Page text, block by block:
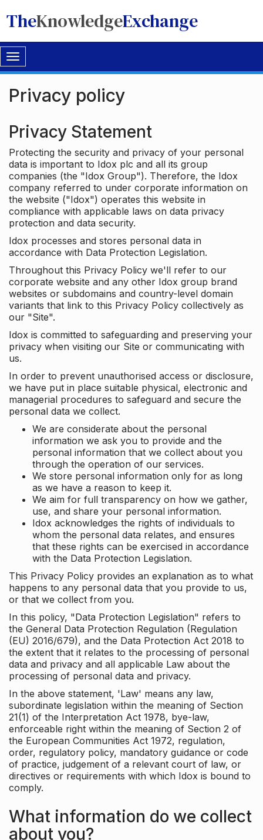
TheKnowledgeExchange
Toggle
navigation
Privacy policy
Privacy Statement
Protecting the security and privacy of your personal
data is important to Idox plc and all its group
companies (the "Idox Group"). Therefore, the Idox
company referred to under corporate information on
the website ("Idox") operates this website in
compliance with applicable laws on data privacy
protection and data security.
Idox processes and stores personal data in
accordance with Data Protection Legislation.
Throughout this Privacy Policy we'll refer to our
corporate website and any other Idox group brand
websites or subdomains and country-level domain
variants that link to this Privacy Policy collectively as
our "Site".
Idox is committed to safeguarding and preserving your
privacy when visiting our Site or communicating with
us.
In order to prevent unauthorised access or disclosure,
we have put in place suitable physical, electronic and
managerial procedures to safeguard and secure the
personal data we collect.
We are considerate about the personal
information we ask you to provide and the
personal information that we collect about you
through the operation of our services.
We store personal information only for as long
as we have a reason to keep it.
We aim for full transparency on how we gather,
use, and share your personal information.
Idox acknowledges the rights of individuals to
whom the personal data relates, and ensures
that these rights can be exercised in accordance
with the Data Protection Legislation.
This Privacy Policy provides an explanation as to what
happens to any personal data that you provide to us,
or that we collect from you.
In this policy, "Data Protection Legislation" refers to
the General Data Protection Regulation (Regulation
(EU) 2016/679), and the Data Protection Act 2018 to
the extent that it relates to the processing of personal
data and privacy and all applicable Law about the
processing of personal data and privacy.
In the above statement, 'Law' means any law,
subordinate legislation within the meaning of Section
21(1) of the Interpretation Act 1978, bye-law,
enforceable right within the meaning of Section 2 of
the European Communities Act 1972, regulation,
order, regulatory policy, mandatory guidance or code
of practice, judgement of a relevant court of law, or
directives or requirements with which Idox is bound to
comply.
What information do we collect
about you?